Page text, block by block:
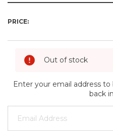
PRICE:
Out of stock
Enter your email address
back